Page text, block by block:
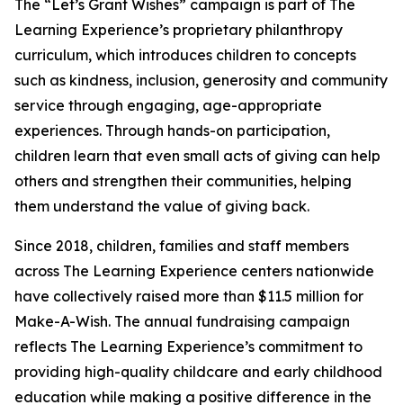
The “Let’s Grant Wishes” campaign is part of The
Learning Experience’s proprietary philanthropy
curriculum, which introduces children to concepts
such as kindness, inclusion, generosity and community
service through engaging, age-appropriate
experiences. Through hands-on participation,
children learn that even small acts of giving can help
others and strengthen their communities, helping
them understand the value of giving back.
Since 2018, children, families and staff members
across The Learning Experience centers nationwide
have collectively raised more than $11.5 million for
Make-A-Wish. The annual fundraising campaign
reflects The Learning Experience’s commitment to
providing high-quality childcare and early childhood
education while making a positive difference in the